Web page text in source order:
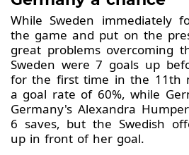
While Sweden immediately
the game and put on the
great problems overcoming
Sweden were 7 goals up
for the first time in the 11th
a goal rate of 60%, while
Germany's Alexandra
6 saves, but the Swedish
up in front of her goal.